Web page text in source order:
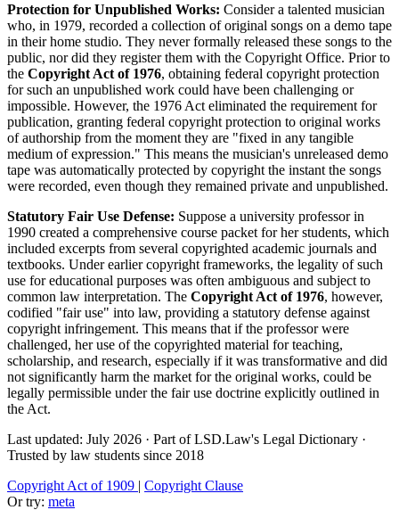
Protection for Unpublished Works: Consider a talented musician
who, in 1979, recorded a collection of original songs on a demo tape
in their home studio. They never formally released these songs to the
public, nor did they register them with the Copyright Office. Prior to
the Copyright Act of 1976, obtaining federal copyright protection
for such an unpublished work could have been challenging or
impossible. However, the 1976 Act eliminated the requirement for
publication, granting federal copyright protection to original works
of authorship from the moment they are "fixed in any tangible
medium of expression." This means the musician's unreleased demo
tape was automatically protected by copyright the instant the songs
were recorded, even though they remained private and unpublished.
Statutory Fair Use Defense: Suppose a university professor in
1990 created a comprehensive course packet for her students, which
included excerpts from several copyrighted academic journals and
textbooks. Under earlier copyright frameworks, the legality of such
use for educational purposes was often ambiguous and subject to
common law interpretation. The Copyright Act of 1976, however,
codified "fair use" into law, providing a statutory defense against
copyright infringement. This means that if the professor were
challenged, her use of the copyrighted material for teaching,
scholarship, and research, especially if it was transformative and did
not significantly harm the market for the original works, could be
legally permissible under the fair use doctrine explicitly outlined in
the Act.
Last updated: July 2026 · Part of LSD.Law's Legal Dictionary ·
Trusted by law students since 2018
Copyright Act of 1909 | Copyright Clause
Or try: meta